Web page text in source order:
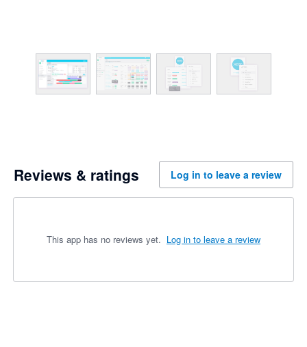
Reviews & ratings Log in to leave a review
This app has no reviews yet. Log in to leave a review